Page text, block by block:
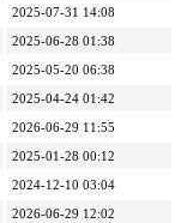
2025-07-31 14:08
2025-06-28 01:38
2025-05-20 06:38
2025-04-24 01:42
2026-06-29 11:55
2025-01-28 00:12
2024-12-10 03:04
2026-06-29 12:02